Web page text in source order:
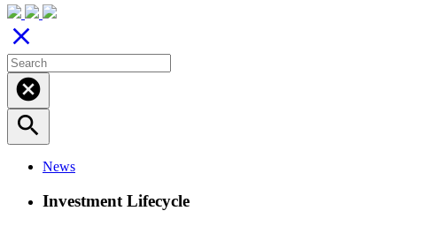
close
cancel
search
News
Investment Lifecycle